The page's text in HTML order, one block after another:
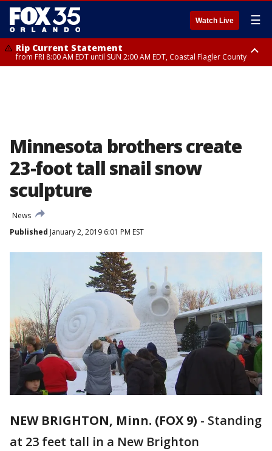
Watch Live ☰
Rip Current Statement
from FRI 8:00 AM EDT until SUN 2:00 AM EDT, Coastal Flagler County
Minnesota brothers create
23-foot tall snail snow
sculpture
News
Published January 2, 2019 6:01 PM EST
NEW BRIGHTON, Minn. (FOX 9) - Standing
at 23 feet tall in a New Brighton